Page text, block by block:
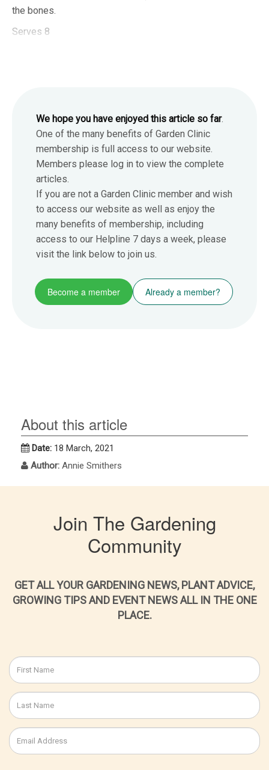
the bones.
Serves 8
We hope you have enjoyed this article so far.
One of the many benefits of Garden Clinic
membership is full access to our website.
Members please log in to view the complete
articles.
If you are not a Garden Clinic member and wish
to access our website as well as enjoy the
many benefits of membership, including
access to our Helpline 7 days a week, please
visit the link below to join us.
Become a member Already a member?
About this article
Date: 18 March, 2021
Author: Annie Smithers
Join The Gardening
Community
GET ALL YOUR GARDENING NEWS, PLANT ADVICE,
GROWING TIPS AND EVENT NEWS ALL IN THE ONE
PLACE.